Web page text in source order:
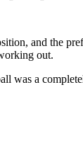
and the
out.
was a